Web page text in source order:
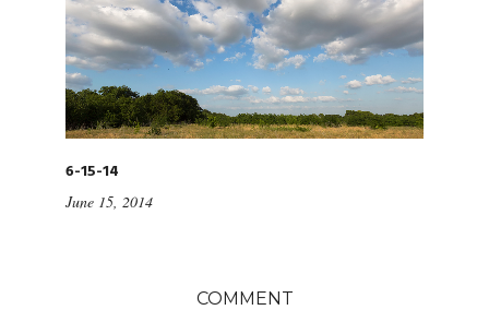
6-15-14
June 15, 2014
COMMENT